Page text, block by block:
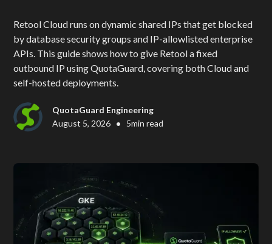
Retool Cloud runs on dynamic shared IPs that get blocked
by database security groups and IP-allowlisted enterprise
APIs. This guide shows how to give Retool a fixed
outbound IP using QuotaGuard, covering both Cloud and
self-hosted deployments.
QuotaGuard Engineering
August 5, 2026 • 5min read